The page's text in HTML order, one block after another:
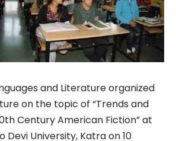
and Literature organized
on the topic of “Trends and
Century American Fiction” at
Devi University, Katra on 10